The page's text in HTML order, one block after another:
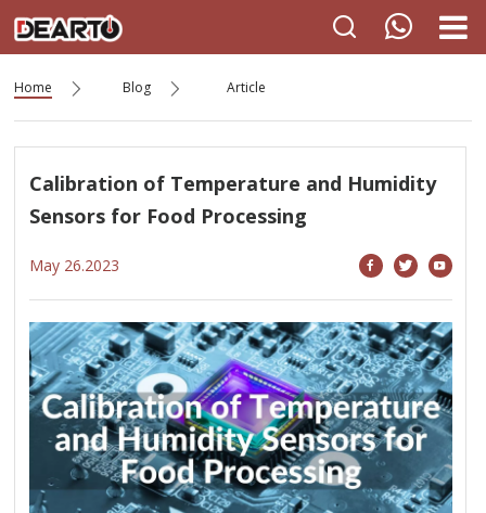
Home Blog Article
Calibration of Temperature and Humidity
Sensors for Food Processing
May 26.2023